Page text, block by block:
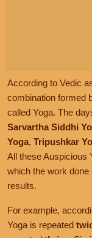
According to Vedic
combination formed
called Yoga. The
Sarvartha Siddhi
Yoga, Tripushkar
All these Auspicious
which the work
results.
For example,
Yoga is repeated